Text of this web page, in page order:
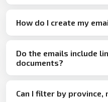
How do I create my
Do the emails include
documents?
Can I filter by province,